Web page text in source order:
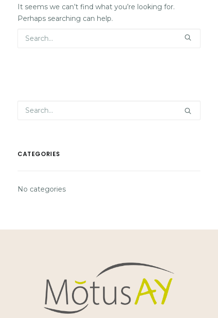
It seems we can’t find what you’re looking for.
Perhaps searching can help.
CATEGORIES
No categories